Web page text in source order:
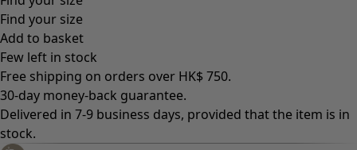
Find your size
Add to basket
Few left in stock
Free shipping on orders over HK$ 750.
30-day money-back guarantee.
Delivered in 7-9 business days, provided that the item is in
stock.